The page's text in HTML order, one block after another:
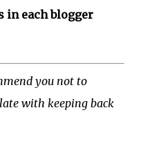
in each blogger
you not to
with keeping back